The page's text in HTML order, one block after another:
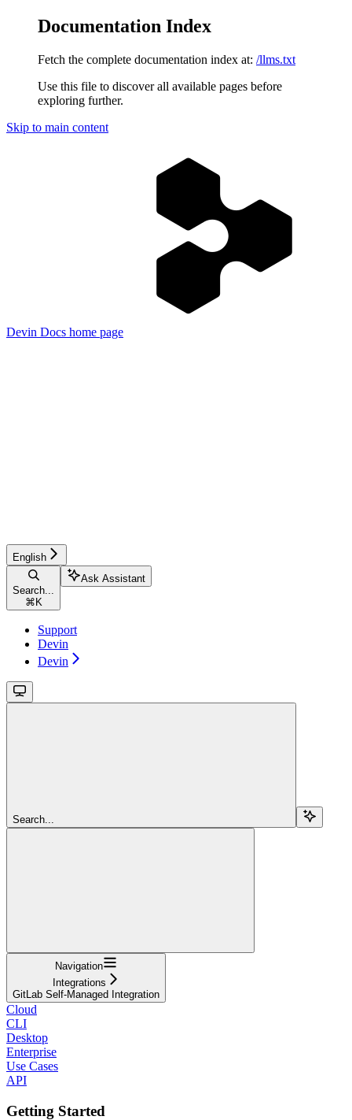
Documentation Index
Fetch the complete documentation index at: /llms.txt
Use this file to discover all available pages before
exploring further.
Skip to main content
Devin Docs home page
English
Search...
⌘ K
Ask Assistant
Support
Devin
Devin
Search...
Navigation
Integrations
GitLab Self-Managed Integration
Cloud
CLI
Desktop
Enterprise
Use Cases
API
Getting Started